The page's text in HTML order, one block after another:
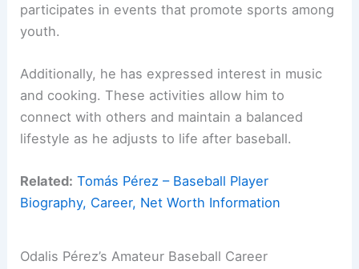
participates in events that promote sports among
youth.
Additionally, he has expressed interest in music
and cooking. These activities allow him to
connect with others and maintain a balanced
lifestyle as he adjusts to life after baseball.
Related: Tomás Pérez – Baseball Player
Biography, Career, Net Worth Information
Odalis Pérez’s Amateur Baseball Career